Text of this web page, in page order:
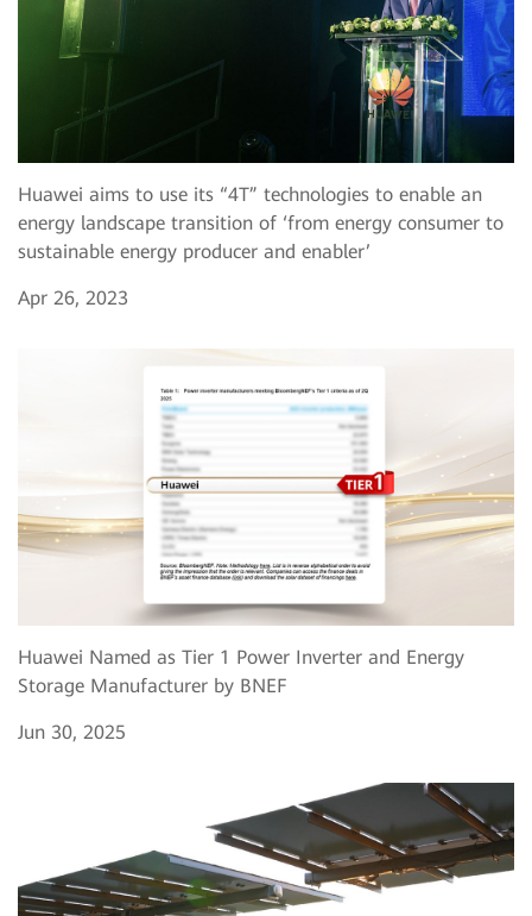
Huawei aims to use its “4T” technologies to enable an
energy landscape transition of ‘from energy consumer to
sustainable energy producer and enabler’
Apr 26, 2023
Huawei Named as Tier 1 Power Inverter and Energy
Storage Manufacturer by BNEF
Jun 30, 2025